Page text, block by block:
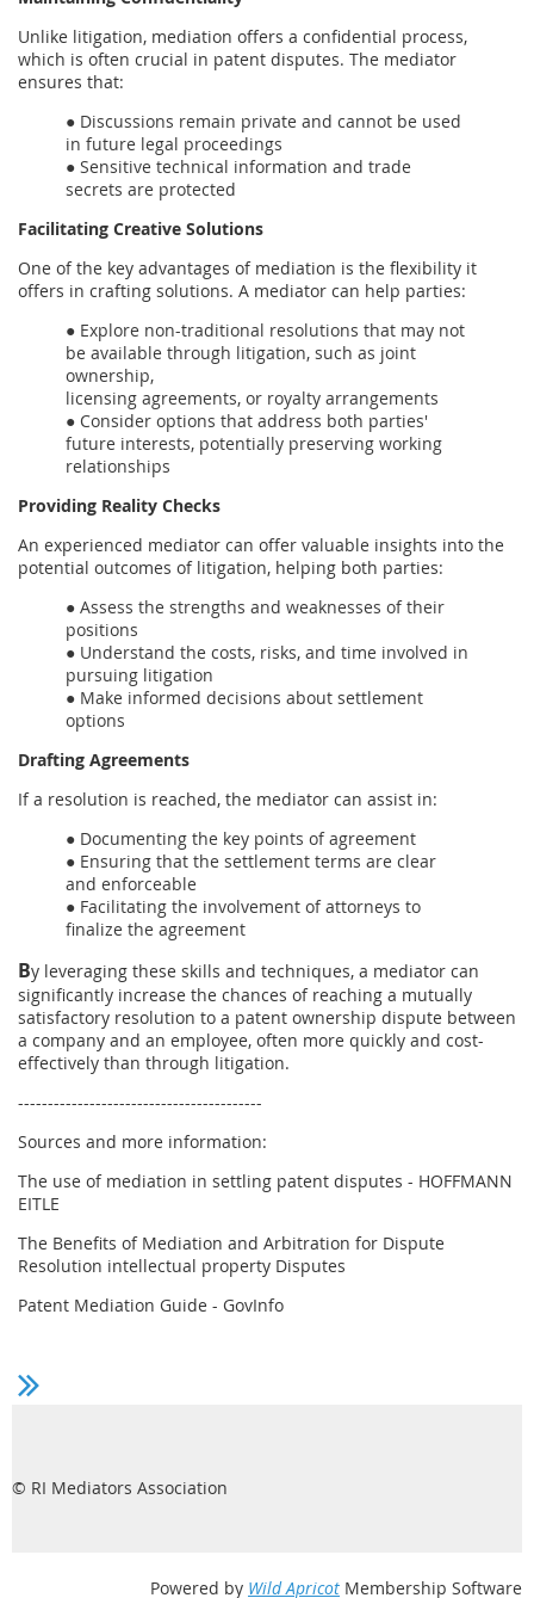
Unlike litigation, mediation offers a confidential process,
which is often crucial in patent disputes. The mediator
ensures that:
● Discussions remain private and cannot be used
in future legal proceedings
● Sensitive technical information and trade
secrets are protected
Facilitating Creative Solutions
One of the key advantages of mediation is the flexibility it
offers in crafting solutions. A mediator can help parties:
● Explore non-traditional resolutions that may not
be available through litigation, such as joint
ownership,
licensing agreements, or royalty arrangements
● Consider options that address both parties'
future interests, potentially preserving working
relationships
Providing Reality Checks
An experienced mediator can offer valuable insights into the
potential outcomes of litigation, helping both parties:
● Assess the strengths and weaknesses of their
positions
● Understand the costs, risks, and time involved in
pursuing litigation
● Make informed decisions about settlement
options
Drafting Agreements
If a resolution is reached, the mediator can assist in:
● Documenting the key points of agreement
● Ensuring that the settlement terms are clear
and enforceable
● Facilitating the involvement of attorneys to
finalize the agreement
By leveraging these skills and techniques, a mediator can
significantly increase the chances of reaching a mutually
satisfactory resolution to a patent ownership dispute between
a company and an employee, often more quickly and cost-
effectively than through litigation.
-----------------------------------------
Sources and more information:
The use of mediation in settling patent disputes - HOFFMANN
EITLE
The Benefits of Mediation and Arbitration for Dispute
Resolution intellectual property Disputes
Patent Mediation Guide - GovInfo
© RI Mediators Association
Powered by Wild Apricot Membership Software